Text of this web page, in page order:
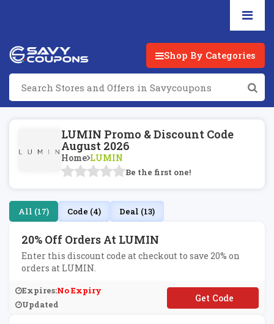
Shop By Categories
LUMIN Promo & Discount Code
August 2026
Home LUMIN
Be the first one!
All (17) Code (4) Deal (13)
20% Off Orders At LUMIN
Enter this discount code at checkout to save 20% on
orders at LUMIN.
Expires:No Expiry
Updated
**MIN20